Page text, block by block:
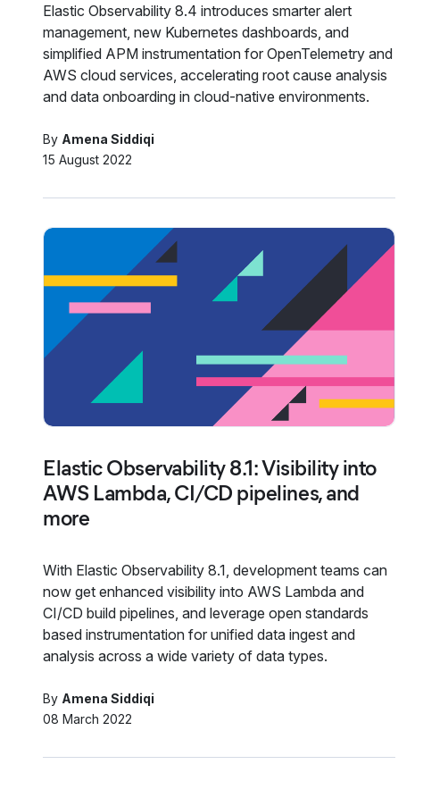
Elastic Observability 8.4 introduces smarter alert
management, new Kubernetes dashboards, and
simplified APM instrumentation for OpenTelemetry and
AWS cloud services, accelerating root cause analysis
and data onboarding in cloud-native environments.
By Amena Siddiqi
15 August 2022
Elastic Observability 8.1: Visibility into
AWS Lambda, CI/CD pipelines, and
more
With Elastic Observability 8.1, development teams can
now get enhanced visibility into AWS Lambda and
CI/CD build pipelines, and leverage open standards
based instrumentation for unified data ingest and
analysis across a wide variety of data types.
By Amena Siddiqi
08 March 2022